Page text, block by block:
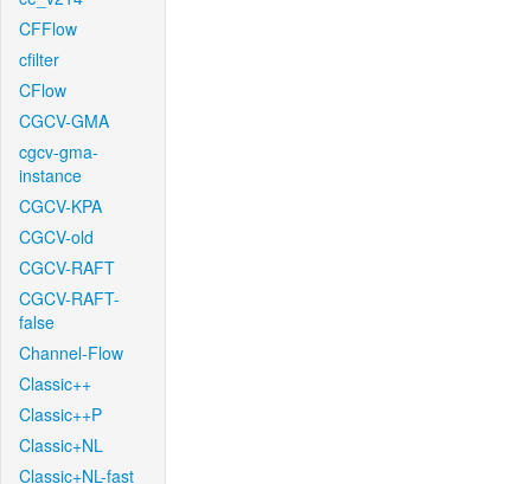
CFFlow
cfilter
CFlow
CGCV-GMA
cgcv-gma-
instance
CGCV-KPA
CGCV-old
CGCV-RAFT
CGCV-RAFT-
false
Channel-Flow
Classic++
Classic++P
Classic+NL
Classic+NL-fast